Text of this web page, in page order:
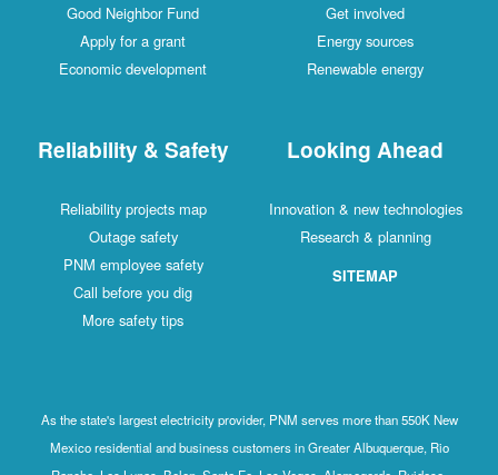
Good Neighbor Fund
Apply for a grant
Economic development
Get involved
Energy sources
Renewable energy
Reliability & Safety
Reliability projects map
Outage safety
PNM employee safety
Call before you dig
More safety tips
Looking Ahead
Innovation & new technologies
Research & planning
SITEMAP
As the state's largest electricity provider, PNM serves more than 550K New
Mexico residential and business customers in Greater Albuquerque, Rio